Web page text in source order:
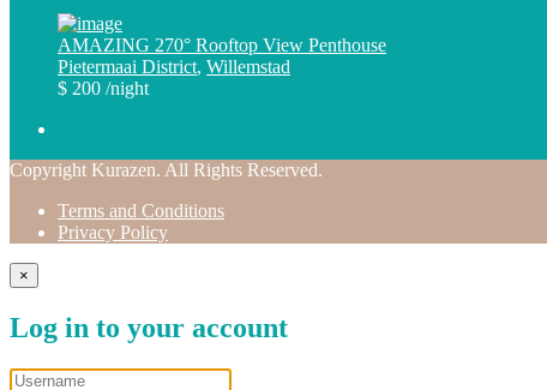
AMAZING 270° Rooftop View Penthouse
Pietermaai District, Willemstad
$ 200 /night
Copyright Kurazen. All Rights Reserved.
Terms and Conditions
Privacy Policy
×
Log in to your account